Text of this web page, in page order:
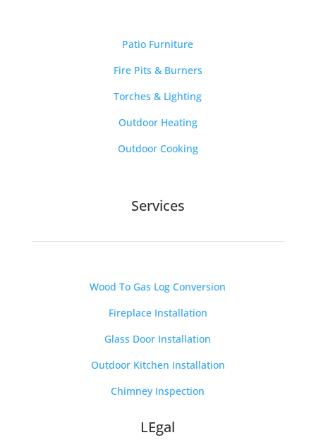
Patio Furniture
Fire Pits & Burners
Torches & Lighting
Outdoor Heating
Outdoor Cooking
Services
Wood To Gas Log Conversion
Fireplace Installation
Glass Door Installation
Outdoor Kitchen Installation
Chimney Inspection
LEgal